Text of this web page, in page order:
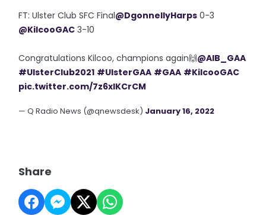
FT: Ulster Club SFC Final@DgonnellyHarps 0-3
@KilcooGAC 3-10
Congratulations Kilcoo, champions again🙌@AIB_GAA
#UlsterClub2021 #UlsterGAA #GAA #KilcooGAC
pic.twitter.com/7z6xlKCrCM
— Q Radio News (@qnewsdesk) January 16, 2022
Share